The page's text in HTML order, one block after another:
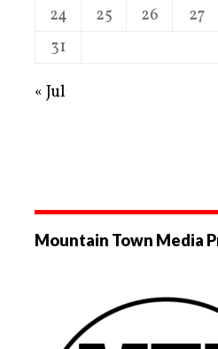
24
25 26 27
31
« Jul
Mountain Town Media